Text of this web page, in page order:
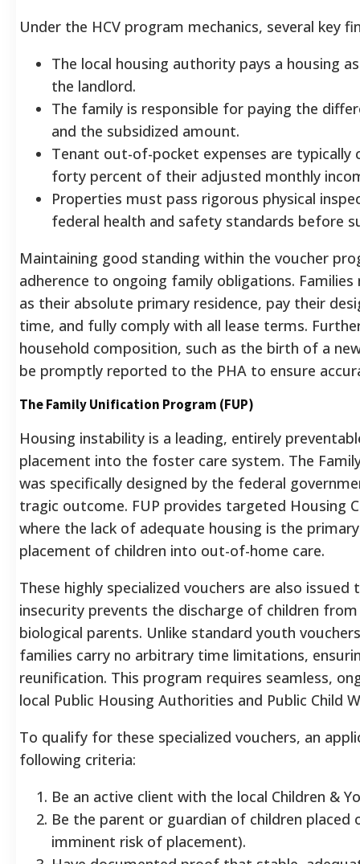
Under the HCV program mechanics, several key
The local housing authority pays a housing
the landlord.
The family is responsible for paying the
and the subsidized amount.
Tenant out-of-pocket expenses are
forty percent of their adjusted monthly
Properties must pass rigorous physical
federal health and safety standards before
Maintaining good standing within the voucher
adherence to ongoing family obligations.
as their absolute primary residence, pay their
time, and fully comply with all lease terms.
household composition, such as the birth of a
be promptly reported to the PHA to ensure
The Family Unification Program (FUP)
Housing instability is a leading, entirely
placement into the foster care system. The
was specifically designed by the federal
tragic outcome. FUP provides targeted Housing
where the lack of adequate housing is the
placement of children into out-of-home care.
These highly specialized vouchers are also
insecurity prevents the discharge of children
biological parents. Unlike standard youth
families carry no arbitrary time limitations,
reunification. This program requires seamless,
local Public Housing Authorities and Public Child
To qualify for these specialized vouchers, an
following criteria:
Be an active client with the local Children &
Be the parent or guardian of children
imminent risk of placement).